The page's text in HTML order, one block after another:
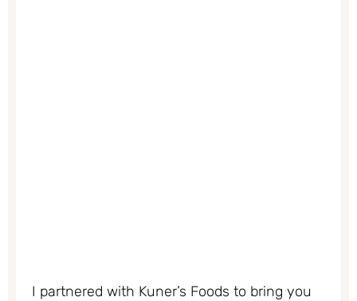
I partnered with Kuner’s Foods to bring you